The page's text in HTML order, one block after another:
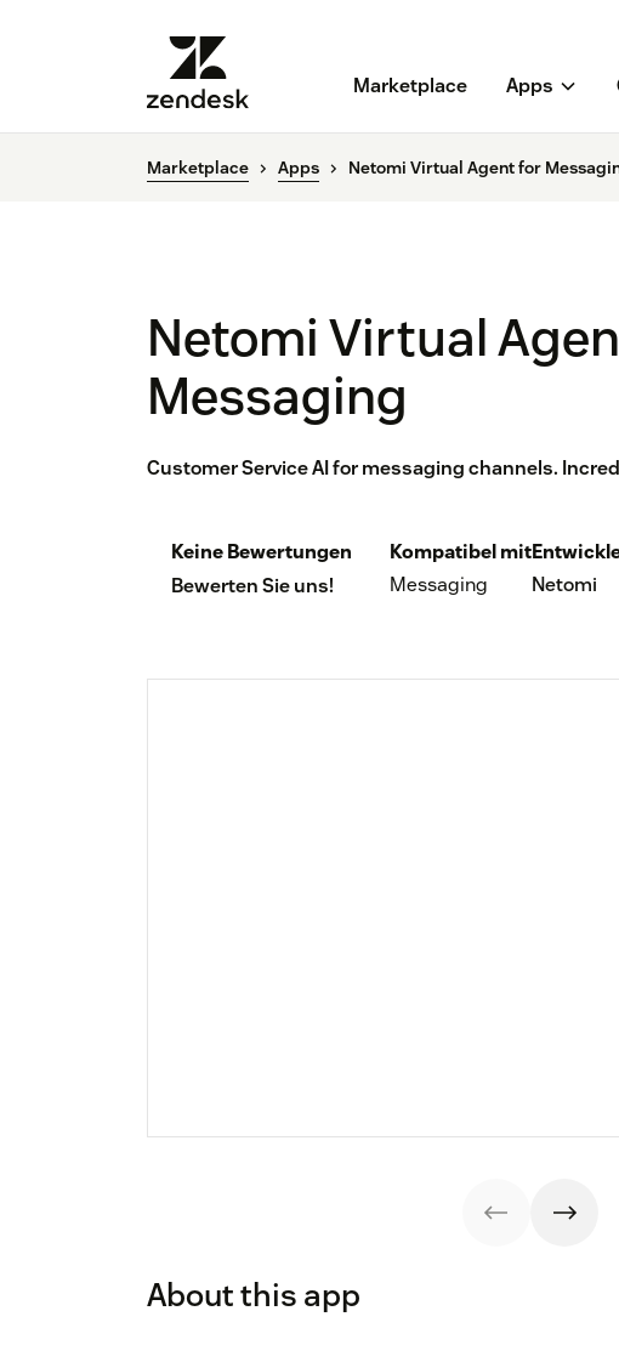
Marketplace Apps
Marketplace Apps Netomi Virtual Agent for
Netomi Virtual
Messaging
Customer Service AI for messaging channels.
Keine Bewertungen
Bewerten Sie uns!
Kompatibel mit
Messaging
Netomi
About this app